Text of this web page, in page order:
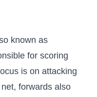
known as
‌for scoring
is on ⁣attacking
forwards also